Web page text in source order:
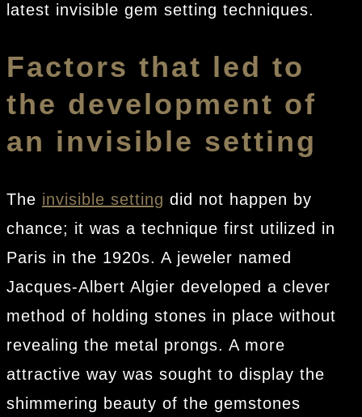
latest invisible gem setting techniques.
Factors that led to
the development of
an invisible setting
The invisible setting did not happen by
chance; it was a technique first utilized in
Paris in the 1920s. A jeweler named
Jacques-Albert Algier developed a clever
method of holding stones in place without
revealing the metal prongs. A more
attractive way was sought to display the
shimmering beauty of the gemstones